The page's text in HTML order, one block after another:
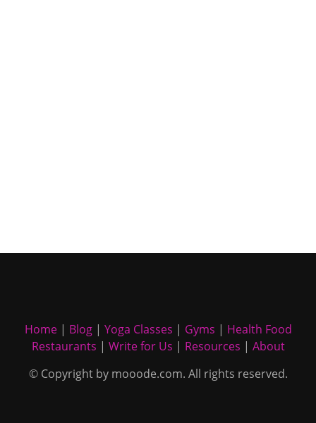
Home| Blog| Yoga Classes | Gyms | Health Food
Restaurants | Write for Us | Resources | About
© Copyright by mooode.com. All rights reserved.